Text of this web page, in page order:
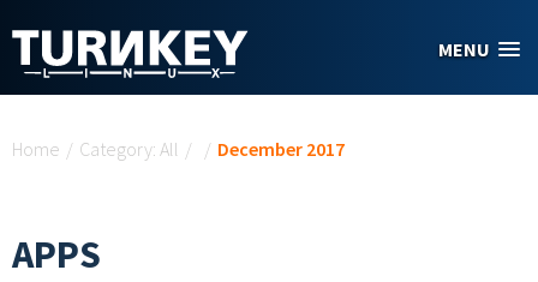
MENU
Home / Category: All / / December 2017
APPS